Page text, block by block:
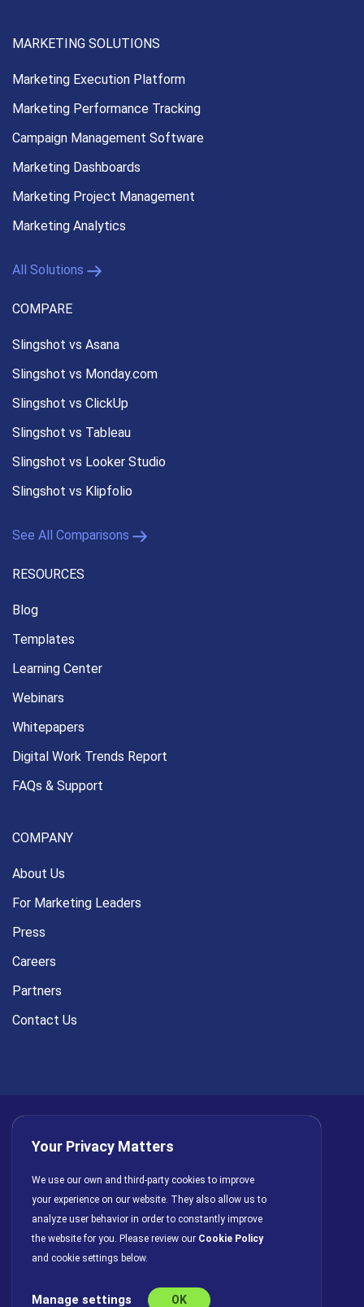
MARKETING SOLUTIONS
Marketing Execution Platform
Marketing Performance Tracking
Campaign Management Software
Marketing Dashboards
Marketing Project Management
Marketing Analytics
All Solutions
COMPARE
Slingshot vs Asana
Slingshot vs Monday.com
Slingshot vs ClickUp
Slingshot vs Tableau
Slingshot vs Looker Studio
Slingshot vs Klipfolio
See All Comparisons
RESOURCES
Blog
Templates
Learning Center
Webinars
Whitepapers
Digital Work Trends Report
FAQs & Support
COMPANY
About Us
For Marketing Leaders
Press
Careers
Partners
Contact Us
AI Policy Cookies
License Agreement
© Copyright 2026 INFRAGISTICS. All Rights Reserved.
Your Privacy Matters
We use our own and third-party cookies to improve
your experience on our website. They also allow us to
analyze user behavior in order to constantly improve
the website for you. Please review our Cookie Policy
and cookie settings below.
Manage settings OK